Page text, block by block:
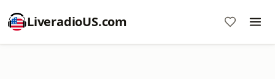
LiveradioUS.com